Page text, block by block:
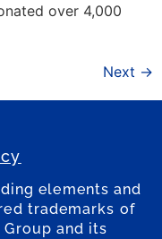
over 4,000
Next →
elements and
trademarks of
and its